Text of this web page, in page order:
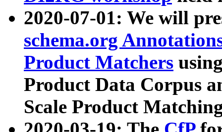
2020-07-01: We will
schema.org
Product Matchers
Product Data Corpus
Scale Product